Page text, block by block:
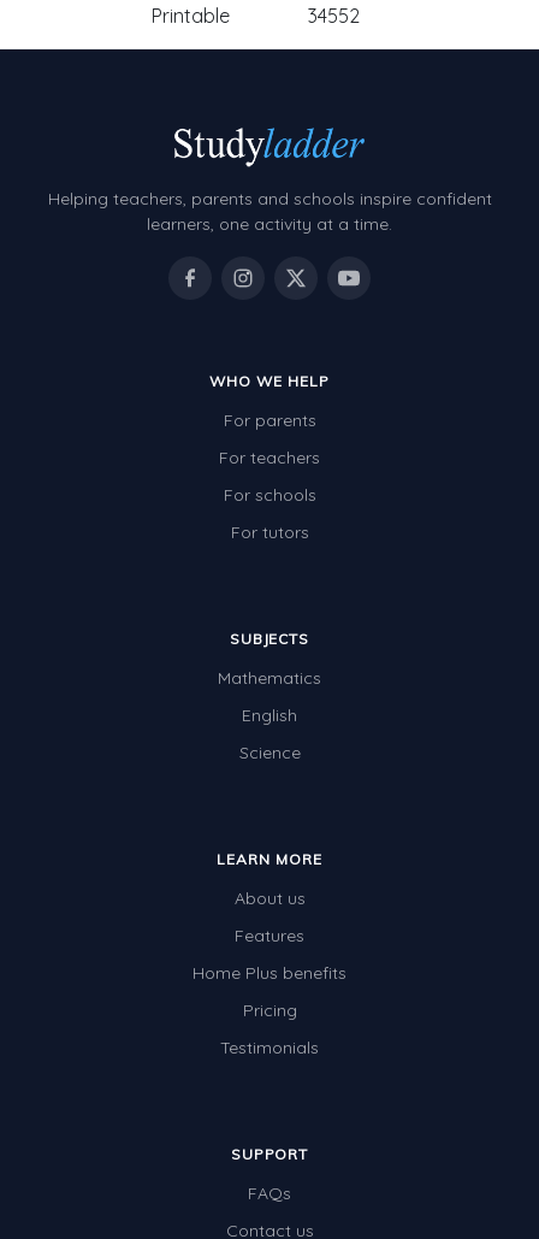
Printable
34552
Helping teachers, parents and schools inspire confident
learners, one activity at a time.
WHO WE HELP
For parents
For teachers
For schools
For tutors
SUBJECTS
Mathematics
English
Science
LEARN MORE
About us
Features
Home Plus benefits
Pricing
Testimonials
SUPPORT
FAQs
Contact us